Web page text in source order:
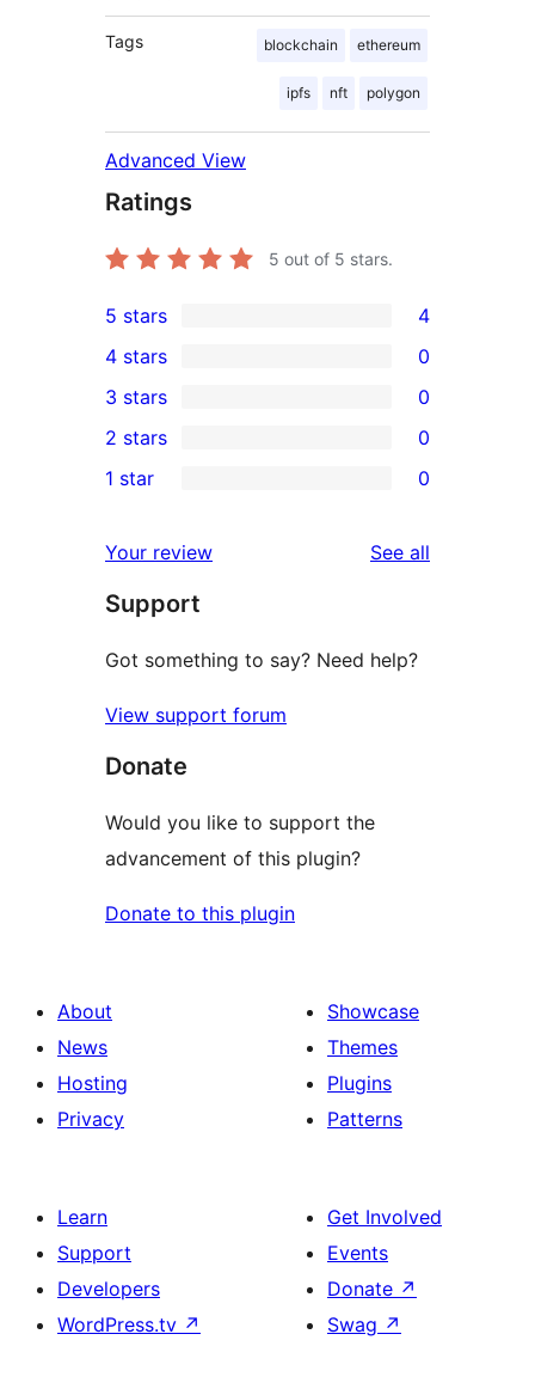
Tags blockchain ethereum
ipfs nft polygon
Advanced View
Ratings
5 out of 5 stars.
4
5-
star
reviews
5 stars 4
4-
star
reviews
4 stars 0
0
3-
star
3 stars 0
2-
reviews
2 stars 0
star
reviews
1 star 0
Your review See all
Support
Got something to say? Need help?
View support forum
Donate
Would you like to support the
advancement of this plugin?
Donate to this plugin
About
News
Hosting
Privacy
Showcase
Themes
Plugins
Patterns
Learn
Support
Developers
WordPress.tv ↗
Get Involved
Events
Donate ↗
Swag ↗